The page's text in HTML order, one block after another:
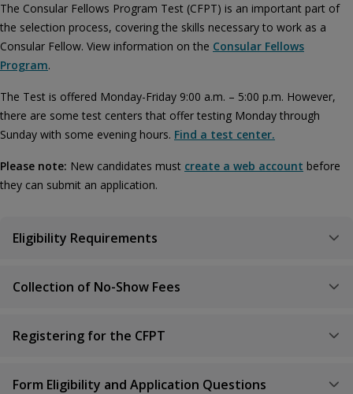
The Consular Fellows Program Test (CFPT) is an important part of
the selection process, covering the skills necessary to work as a
Consular Fellow. View information on the Consular Fellows
Program.
The Test is offered Monday-Friday 9:00 a.m. – 5:00 p.m. However,
there are some test centers that offer testing Monday through
Sunday with some evening hours. Find a test center.
Please note: New candidates must create a web account before
they can submit an application.
Eligibility Requirements
Collection of No-Show Fees
Registering for the CFPT
Form Eligibility and Application Questions